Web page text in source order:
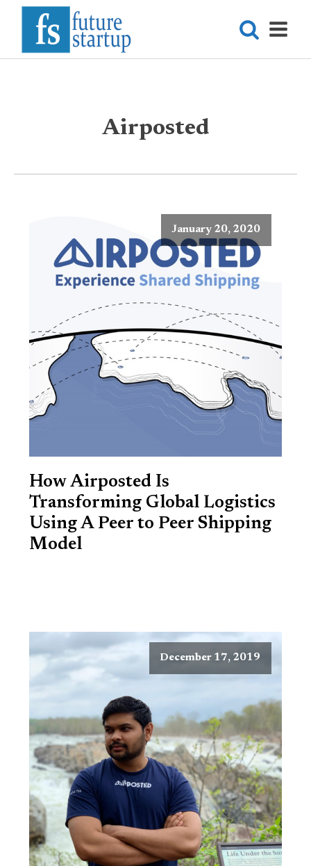
Airposted
January 20, 2020
How Airposted Is
Transforming Global Logistics
Using A Peer to Peer Shipping
Model
December 17, 2019